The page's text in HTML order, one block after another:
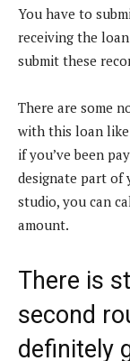
You have to
receiving the
submit these
There are some
with this loan
if you’ve been
designate part of
studio, you can
amount.
There is
second
definitely